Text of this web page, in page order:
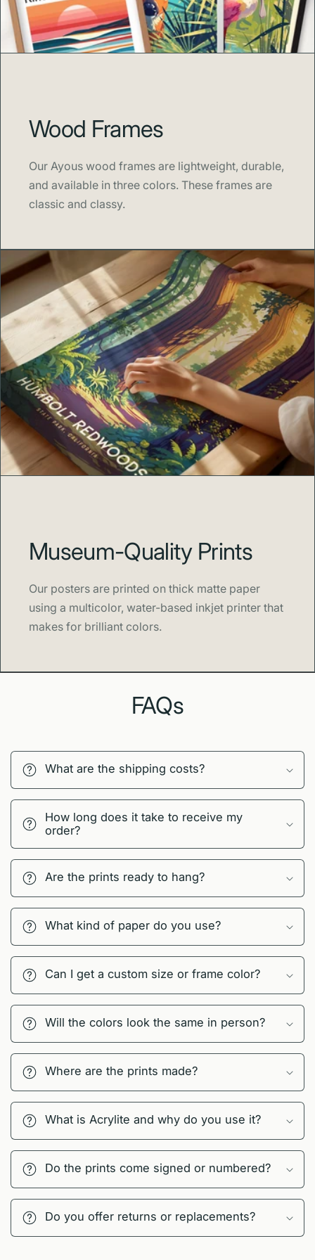
artwork that brings adventure and beauty into your
home.
About Swell Scenes
With a passion for travel, sport, and design, our posters
celebrate the places and moments that inspire us.
Wood Frames
Our Ayous wood frames are lightweight, durable,
and available in three colors. These frames are
classic and classy.
Museum-Quality Prints
Our posters are printed on thick matte paper
using a multicolor, water-based inkjet printer that
makes for brilliant colors.
FAQs
What are the shipping costs?
How long does it take to receive my
order?
Are the prints ready to hang?
What kind of paper do you use?
Can I get a custom size or frame color?
Will the colors look the same in person?
Where are the prints made?
What is Acrylite and why do you use it?
Do the prints come signed or numbered?
Do you offer returns or replacements?